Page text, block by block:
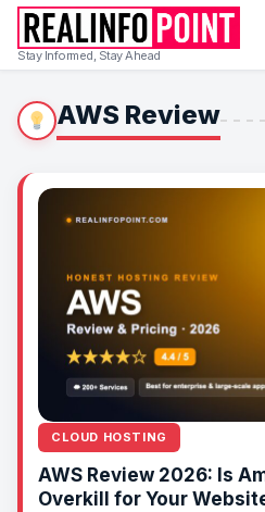
Stay Informed, Stay Ahead
AWS Review
CLOUD HOSTING
AWS Review 2026: Is
Overkill for Your